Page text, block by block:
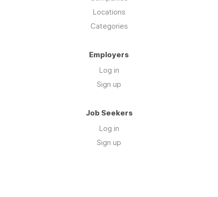
Locations
Categories
Employers
Log in
Sign up
Job Seekers
Log in
Sign up